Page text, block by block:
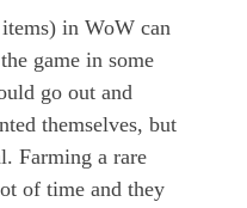
in WoW can
game in some
go out and
themselves, but
Farming a rare
of time and they